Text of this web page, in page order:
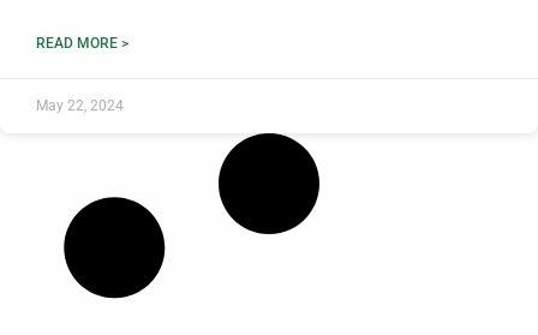
READ MORE >
May 22, 2024